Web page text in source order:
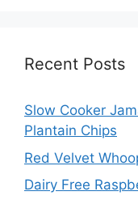
Recent Posts
Slow Cooker
Plantain Chips
Red Velvet
Dairy Free